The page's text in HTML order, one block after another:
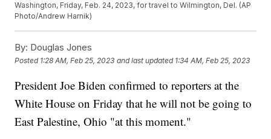
Washington, Friday, Feb. 24, 2023, for travel to Wilmington, Del. (AP
Photo/Andrew Harnik)
By: Douglas Jones
Posted 1:28 AM, Feb 25, 2023 and last updated 1:34 AM, Feb 25, 2023
President Joe Biden confirmed to reporters at the
White House on Friday that he will not be going to
East Palestine, Ohio "at this moment."